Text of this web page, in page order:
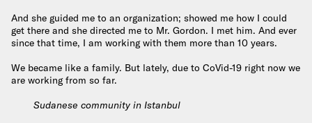
And she guided me to an organization; showed me how I could
get there and she directed me to Mr. Gordon. I met him. And ever
since that time, I am working with them more than 10 years.
We became like a family. But lately, due to CoVid-19 right now we
are working from so far.
Sudanese community in Istanbul